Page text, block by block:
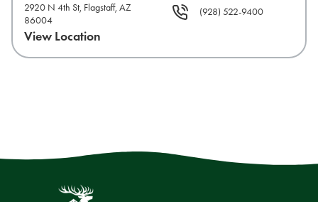
2920 N 4th St, Flagstaff, AZ
86004
View Location
(928) 522-9400